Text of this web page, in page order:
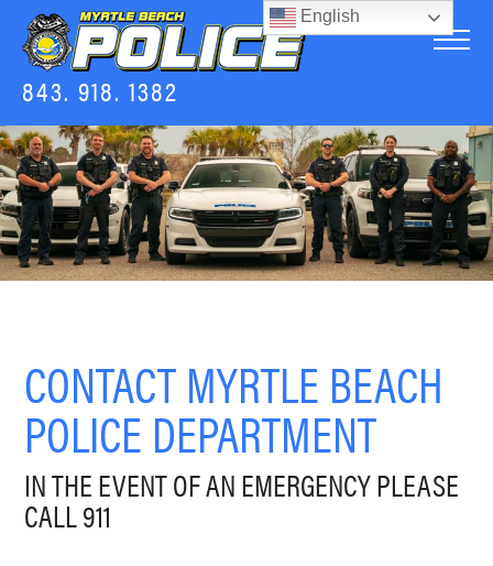
843. 918. 1382
CONTACT MYRTLE BEACH
POLICE DEPARTMENT
IN THE EVENT OF AN EMERGENCY PLEASE
CALL 911
English